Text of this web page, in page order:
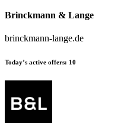
Brinckmann & Lange
brinckmann-lange.de
Today’s active offers: 10